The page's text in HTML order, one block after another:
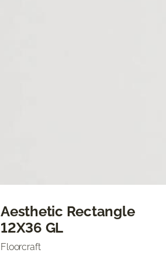
Aesthetic Rectangle
12X36 GL
Floorcraft